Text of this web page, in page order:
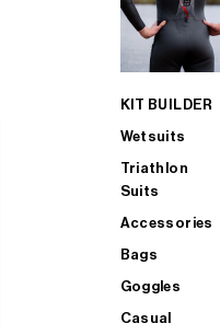
KIT BUILDER
Wetsuits
Triathlon
Suits
Accessories
Bags
Goggles
Casual